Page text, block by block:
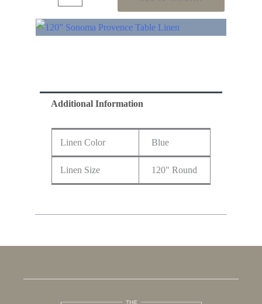
Additional Information
Linen Color Blue
Linen Size 120" Round